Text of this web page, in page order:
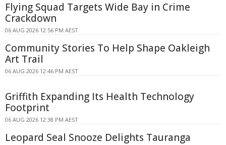
Flying Squad Targets Wide Bay in Crime
Crackdown
06 AUG 2026 12:56 PM AEST
Community Stories To Help Shape Oakleigh
Art Trail
06 AUG 2026 12:46 PM AEST
Griffith Expanding Its Health Technology
Footprint
06 AUG 2026 12:38 PM AEST
Leopard Seal Snooze Delights Tauranga